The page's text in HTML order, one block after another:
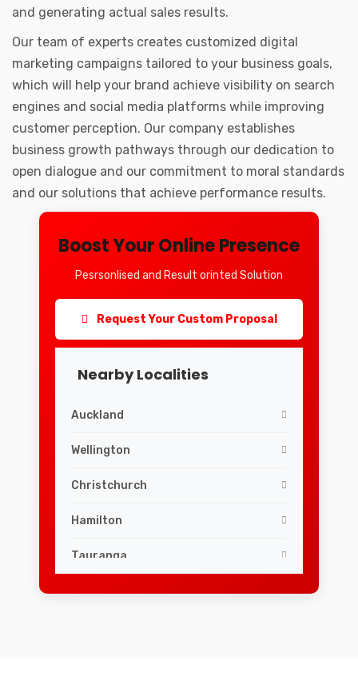
and generating actual sales results.
Our team of experts creates customized digital
marketing campaigns tailored to your business goals,
which will help your brand achieve visibility on search
engines and social media platforms while improving
customer perception. Our company establishes
business growth pathways through our dedication to
open dialogue and our commitment to moral standards
and our solutions that achieve performance results.
Boost Your Online Presence
Pesrsonlised and Result orinted Solution
Request Your Custom Proposal
Nearby Localities
Auckland
Wellington
Christchurch
Hamilton
Tauranga
Dunedin